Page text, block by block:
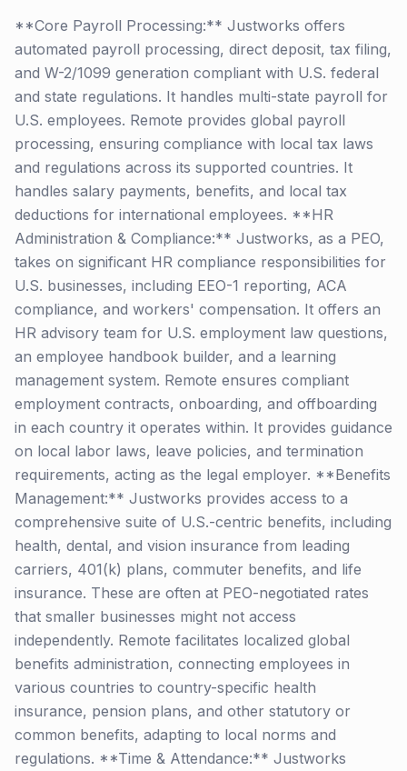
**Core Payroll Processing:** Justworks offers
automated payroll processing, direct deposit, tax filing,
and W-2/1099 generation compliant with U.S. federal
and state regulations. It handles multi-state payroll for
U.S. employees. Remote provides global payroll
processing, ensuring compliance with local tax laws
and regulations across its supported countries. It
handles salary payments, benefits, and local tax
deductions for international employees. **HR
Administration & Compliance:** Justworks, as a PEO,
takes on significant HR compliance responsibilities for
U.S. businesses, including EEO-1 reporting, ACA
compliance, and workers' compensation. It offers an
HR advisory team for U.S. employment law questions,
an employee handbook builder, and a learning
management system. Remote ensures compliant
employment contracts, onboarding, and offboarding
in each country it operates within. It provides guidance
on local labor laws, leave policies, and termination
requirements, acting as the legal employer. **Benefits
Management:** Justworks provides access to a
comprehensive suite of U.S.-centric benefits, including
health, dental, and vision insurance from leading
carriers, 401(k) plans, commuter benefits, and life
insurance. These are often at PEO-negotiated rates
that smaller businesses might not access
independently. Remote facilitates localized global
benefits administration, connecting employees in
various countries to country-specific health
insurance, pension plans, and other statutory or
common benefits, adapting to local norms and
regulations. **Time & Attendance:** Justworks